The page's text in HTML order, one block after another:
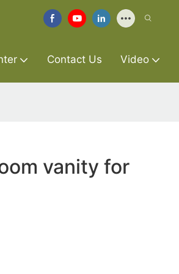
Contact Us Video
vanity for